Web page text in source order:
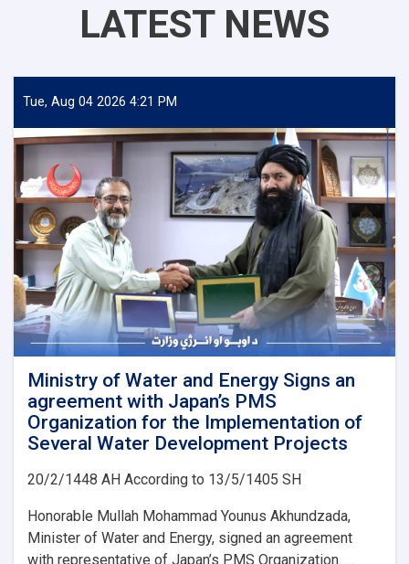
LATEST NEWS
Tue, Aug 04 2026 4:21 PM
Ministry of Water and Energy Signs an
agreement with Japan’s PMS
Organization for the Implementation of
Several Water Development Projects
20/2/1448 AH According to 13/5/1405 SH
Honorable Mullah Mohammad Younus Akhundzada,
Minister of Water and Energy, signed an agreement
with representative of Japan’s PMS Organization. . .